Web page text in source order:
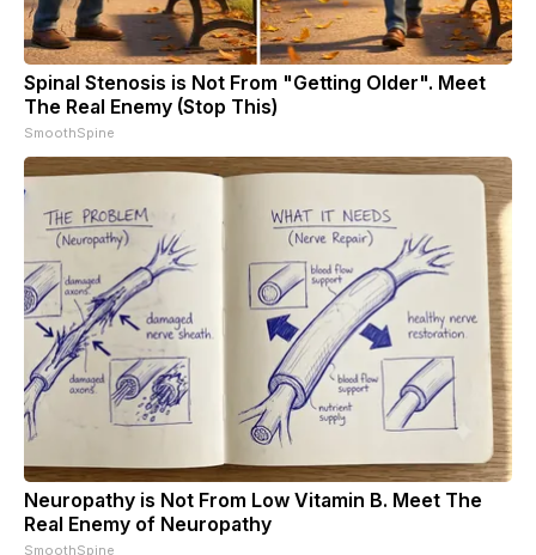
Spinal Stenosis is Not From "Getting Older". Meet
The Real Enemy (Stop This)
SmoothSpine
Neuropathy is Not From Low Vitamin B. Meet The
Real Enemy of Neuropathy
SmoothSpine